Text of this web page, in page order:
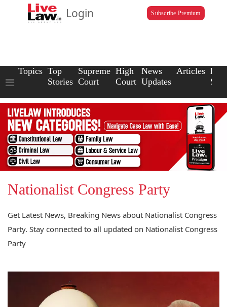
Login Subscribe Premium
Topics Top
Stories
Supreme
Court
High
Court
News
Updates
Articles Law
Nationalist Congress Party
Get Latest News, Breaking News about Nationalist Congress
Party. Stay connected to all updated on Nationalist Congress
Party